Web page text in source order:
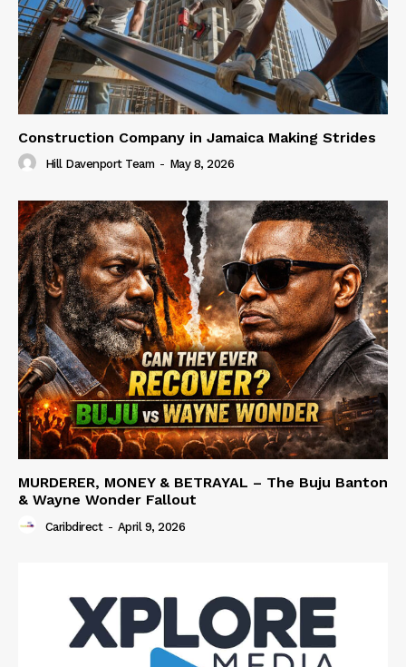
Construction Company in Jamaica Making Strides
Hill Davenport Team - May 8, 2026
MURDERER, MONEY & BETRAYAL – The Buju Banton
& Wayne Wonder Fallout
Caribdirect - April 9, 2026